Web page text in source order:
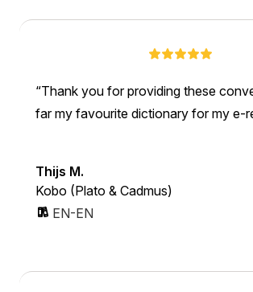
Thank you for providing these
far my favourite dictionary for my e-
Thijs M.
Kobo (Plato & Cadmus)
EN-EN